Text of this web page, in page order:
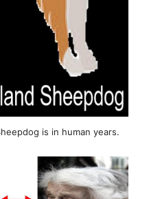
is in human years.